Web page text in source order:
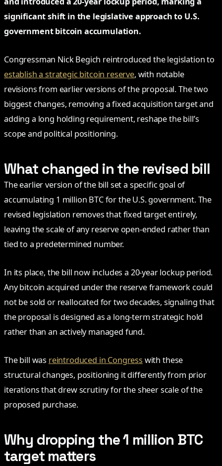
significant shift in the legislative approach to U.S.
government bitcoin accumulation.
Congressman Nick Begich reintroduced the legislation to
establish a strategic bitcoin reserve, with notable
revisions from earlier versions of the proposal. The two
biggest changes, removing a fixed acquisition target and
adding a long holding requirement, reshape the bill’s
scope and political positioning.
What changed in the revised bill
The earlier version of the bill set a specific goal of
accumulating 1 million BTC for the U.S. government. The
revised legislation removes that fixed target entirely,
leaving the scale of any reserve open-ended rather than
tied to a predetermined number.
In its place, the bill now includes a 20-year lockup period.
Any bitcoin acquired under the reserve framework could
not be sold or reallocated for two decades, signaling that
the proposal is designed as a long-term strategic hold
rather than an actively managed fund.
The bill was reintroduced in Congress with these
structural changes, positioning it differently from prior
iterations that drew scrutiny for the sheer scale of the
proposed purchase.
Why dropping the 1 million BTC
target matters